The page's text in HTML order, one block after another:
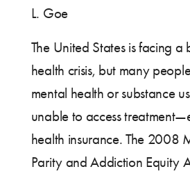
L. Goe
The United States is facing a
health crisis, but many
mental health or substance
unable to access
health insurance. The 2008
Parity and Addiction Equity